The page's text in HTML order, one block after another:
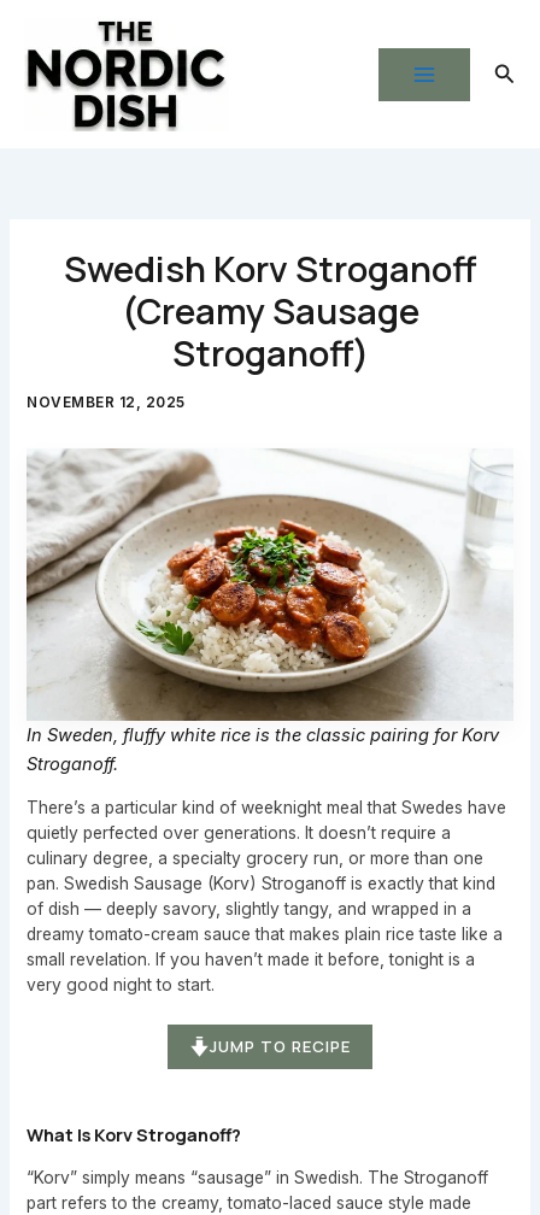
content
Swedish Korv Stroganoff
(Creamy Sausage
Stroganoff)
NOVEMBER 12, 2025
In Sweden, fluffy white rice is the classic pairing for Korv
Stroganoff.
There’s a particular kind of weeknight meal that Swedes have
quietly perfected over generations. It doesn’t require a
culinary degree, a specialty grocery run, or more than one
pan. Swedish Sausage (Korv) Stroganoff is exactly that kind
of dish — deeply savory, slightly tangy, and wrapped in a
dreamy tomato-cream sauce that makes plain rice taste like a
small revelation. If you haven’t made it before, tonight is a
very good night to start.
JUMP TO RECIPE
What Is Korv Stroganoff?
“Korv” simply means “sausage” in Swedish. The Stroganoff
part refers to the creamy, tomato-laced sauce style made